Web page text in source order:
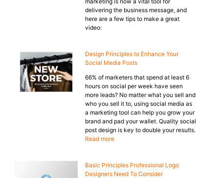
delivering the business message, and
here are a few tips to make a great
video:
Design Principles to Enhance Your
Social Media Posts
66% of marketers that spend at least 6
hours on social per week have seen
more leads? No matter what you sell and
who you sell it to, using social media as
a marketing tool can help you grow your
brand and pad your wallet. Quality social
post design is key to double your results.
Read more
Basic Principles Professional Logo
Designers Need To Consider